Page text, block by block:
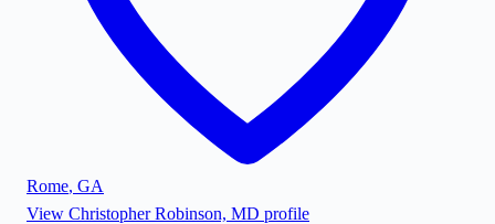
Rome, GA
View Christopher Robinson, MD profile